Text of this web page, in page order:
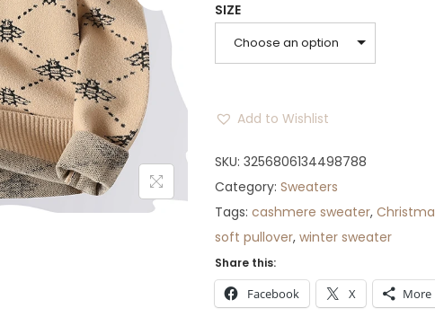
l
p
c
e
w
a
s
:
$
6
p
r
e
i
s
:
$
5
2
.
SIZE
Choose an option
Add to Wishlist
SKU: 3256806134498788
Category: Sweaters
Tags: cashmere sweater,
soft pullover, winter sweater
Share this:
Facebook X More